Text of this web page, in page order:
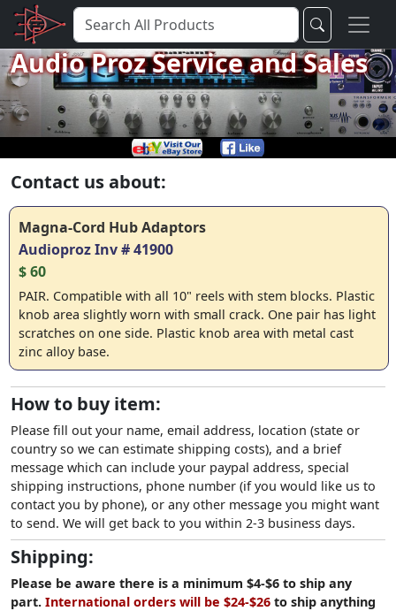
Audio Proz Service and Sales
Contact us about:
Magna-Cord Hub Adaptors
Audioproz Inv # 41900
$ 60
PAIR. Compatible with all 10" reels with stem blocks. Plastic
knob area slightly worn with small crack. One pair has light
scratches on one side. Plastic knob area with metal cast
zinc alloy base.
How to buy item:
Please fill out your name, email address, location (state or
country so we can estimate shipping costs), and a brief
message which can include your paypal address, special
shipping instructions, phone number (if you would like us to
contact you by phone), or any other message you might want
to send. We will get back to you within 2-3 business days.
Shipping:
Please be aware there is a minimum $4-$6 to ship any
part. International orders will be $24-$26 to ship anything